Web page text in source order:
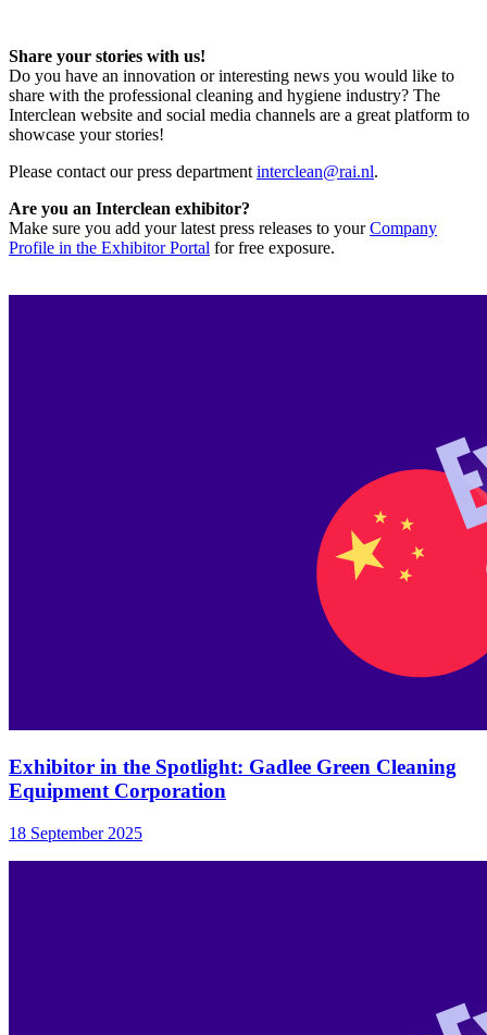
Share your stories with us!
Do you have an innovation or interesting news you would like to
share with the professional cleaning and hygiene industry? The
Interclean website and social media channels are a great platform to
showcase your stories!
Please contact our press department interclean@rai.nl.
Are you an Interclean exhibitor?
Make sure you add your latest press releases to yourCompany
Profile in the Exhibitor Portal for free exposure.
Exhibitor in the Spotlight: Gadlee Green Cleaning
Equipment Corporation
18 September 2025